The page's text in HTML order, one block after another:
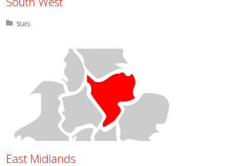
Posted in:
Stats
East Midlands